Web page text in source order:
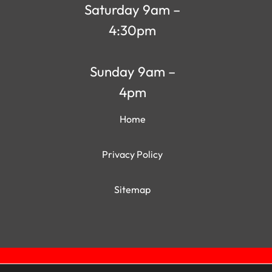
Saturday 9am –
4:30pm
Sunday 9am –
4pm
Home
Privacy Policy
Sitemap